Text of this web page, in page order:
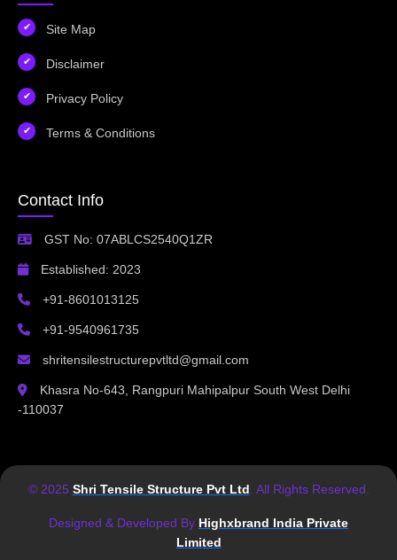
Site Map
Disclaimer
Privacy Policy
Terms & Conditions
Contact Info
GST No: 07ABLCS2540Q1ZR
Established: 2023
+91-8601013125
+91-9540961735
shritensilestructurepvtltd@gmail.com
Khasra No-643, Rangpuri Mahipalpur South West Delhi
-110037
© 2025 Shri Tensile Structure Pvt Ltd . All Rights Reserved.
Designed & Developed By Highxbrand India Private
Limited